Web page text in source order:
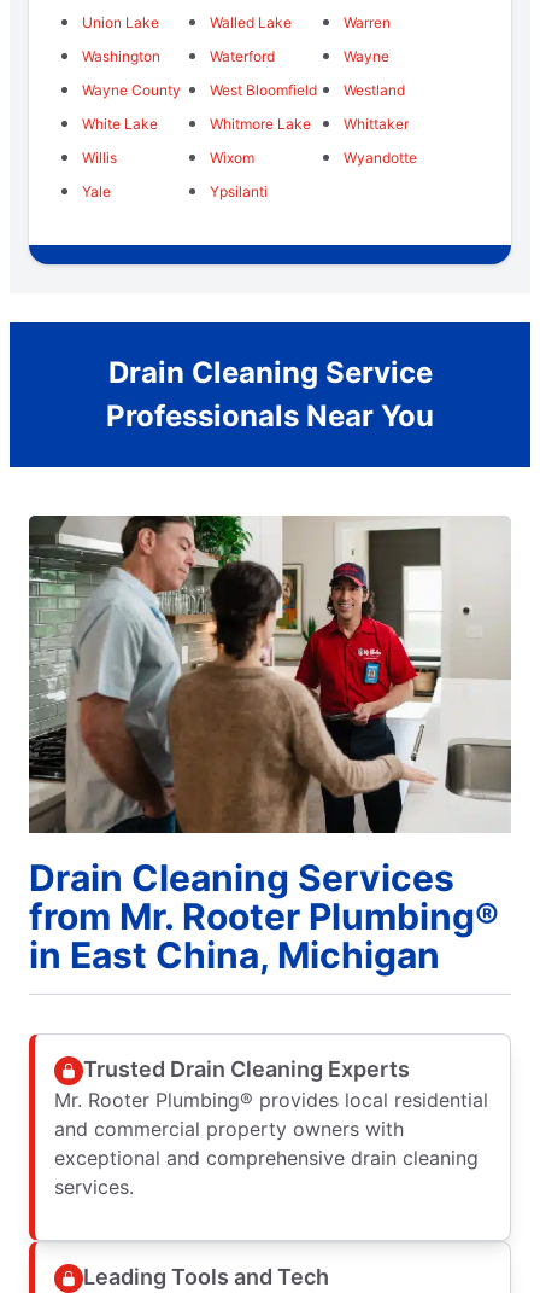
Union Lake
Walled Lake
Warren
Washington
Waterford
Wayne
Wayne County
West Bloomfield
Westland
White Lake
Whitmore Lake
Whittaker
Willis
Wixom
Wyandotte
Yale
Ypsilanti
Drain Cleaning Service
Professionals Near You
Drain Cleaning Services
from Mr. Rooter Plumbing®
in East China, Michigan
Trusted Drain Cleaning Experts
Mr. Rooter Plumbing® provides local residential
and commercial property owners with
exceptional and comprehensive drain cleaning
services.
Leading Tools and Tech